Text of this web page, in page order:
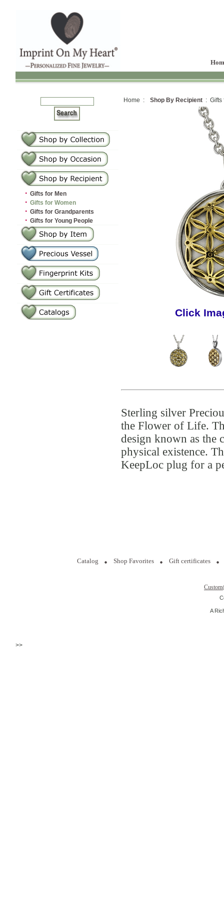
· Gifts for Men
· Gifts for Women
· Gifts for Grandparents
· Gifts for Young People
Home : Shop By Recipient : Gifts
Click
Sterling silver
the Flower of Life.
design known as the
physical existence.
KeepLoc plug for a
Catalog Shop Favorites Gift certificates
A
>>